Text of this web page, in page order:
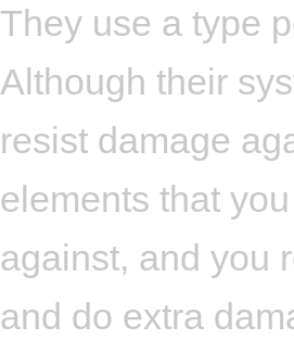
They use a type
Although their
resist damage
elements that
against, and you
and do extra